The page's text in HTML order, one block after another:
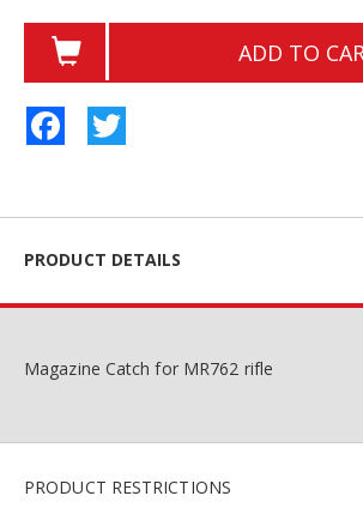
ADD TO
Facebook
PRODUCT DETAILS
Magazine Catch for MR762 rifle
PRODUCT RESTRICTIONS